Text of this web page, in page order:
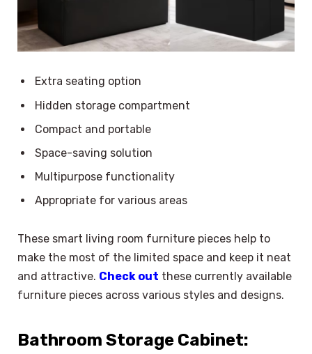
Extra seating option
Hidden storage compartment
Compact and portable
Space-saving solution
Multipurpose functionality
Appropriate for various areas
These smart living room furniture pieces help to
make the most of the limited space and keep it neat
and attractive. Check out these currently available
furniture pieces across various styles and designs.
Bathroom Storage Cabinet: